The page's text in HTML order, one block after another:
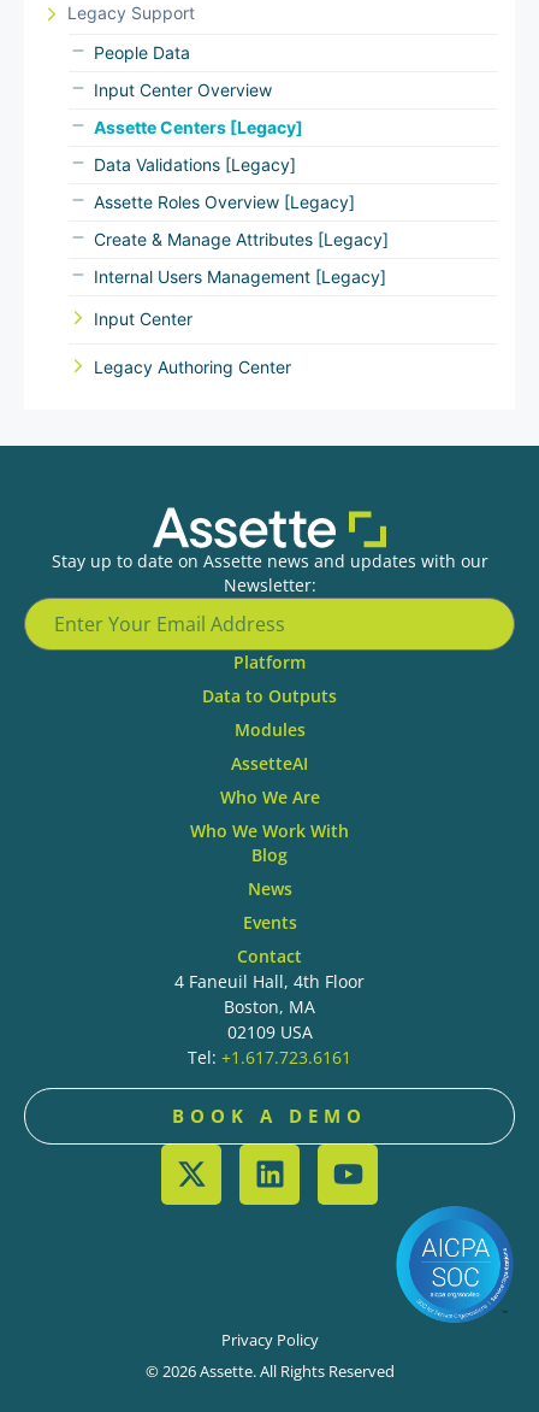
Legacy Support
People Data
Input Center Overview
Assette Centers [Legacy]
Data Validations [Legacy]
Assette Roles Overview [Legacy]
Create & Manage Attributes [Legacy]
Internal Users Management [Legacy]
Input Center
Legacy Authoring Center
Stay up to date on Assette news and updates with our
Newsletter:
Platform
Data to Outputs
Modules
AssetteAI
Who We Are
Who We Work With
Blog
News
Events
Contact
4 Faneuil Hall, 4th Floor
Boston, MA
02109 USA
Tel: +1.617.723.6161
BOOK A DEMO
Privacy Policy
© 2026 Assette. All Rights Reserved